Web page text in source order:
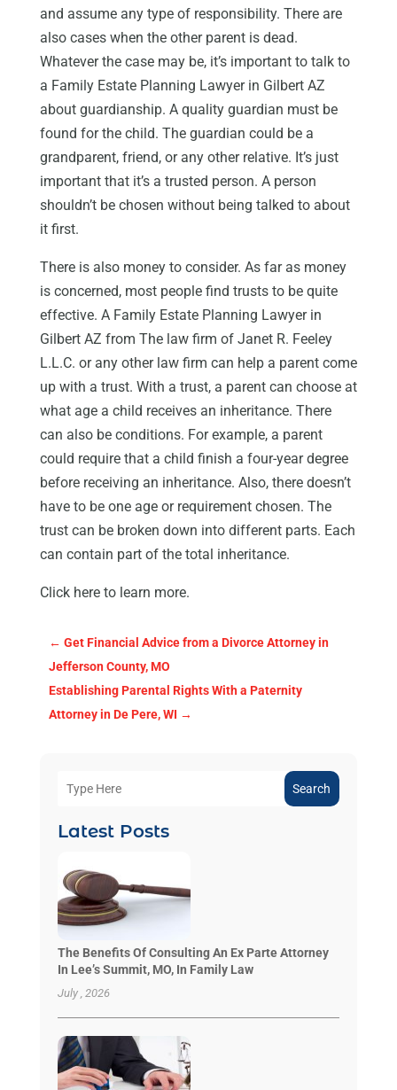
and assume any type of responsibility. There are
also cases when the other parent is dead.
Whatever the case may be, it’s important to talk to
a Family Estate Planning Lawyer in Gilbert AZ
about guardianship. A quality guardian must be
found for the child. The guardian could be a
grandparent, friend, or any other relative. It’s just
important that it’s a trusted person. A person
shouldn’t be chosen without being talked to about
it first.
There is also money to consider. As far as money
is concerned, most people find trusts to be quite
effective. A Family Estate Planning Lawyer in
Gilbert AZ from The law firm of Janet R. Feeley
L.L.C. or any other law firm can help a parent come
up with a trust. With a trust, a parent can choose at
what age a child receives an inheritance. There
can also be conditions. For example, a parent
could require that a child finish a four-year degree
before receiving an inheritance. Also, there doesn’t
have to be one age or requirement chosen. The
trust can be broken down into different parts. Each
can contain part of the total inheritance.
Click here to learn more.
← Get Financial Advice from a Divorce Attorney in
Jefferson County, MO
Establishing Parental Rights With a Paternity
Attorney in De Pere, WI →
Search
Latest Posts
The Benefits Of Consulting An Ex Parte Attorney
In Lee’s Summit, MO, In Family Law
July , 2026